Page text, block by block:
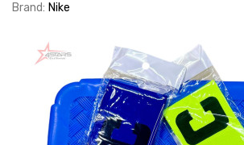
Brand: Nike